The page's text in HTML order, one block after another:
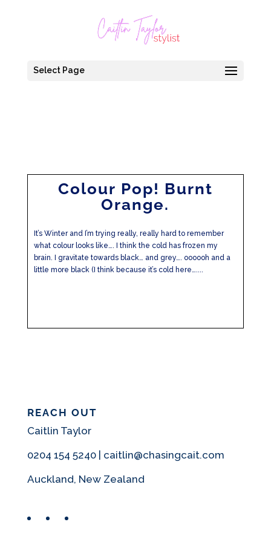
Select Page
Colour Pop! Burnt
Orange.
It’s Winter and I’m trying really, really hard to remember
what colour looks like…. I think the cold has frozen my
brain. I gravitate towards black… and grey…. oooooh and a
little more black (I think because it’s cold here…....
REACH OUT
Caitlin Taylor
0204 154 5240 | caitlin@chasingcait.com
Auckland, New Zealand
FacebookInstagram